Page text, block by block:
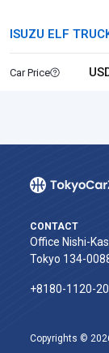
ISUZU ELF
Car Price
CONTACT
Office Nishi-
Tokyo 134-
+8180-1120-
Copyrights ©